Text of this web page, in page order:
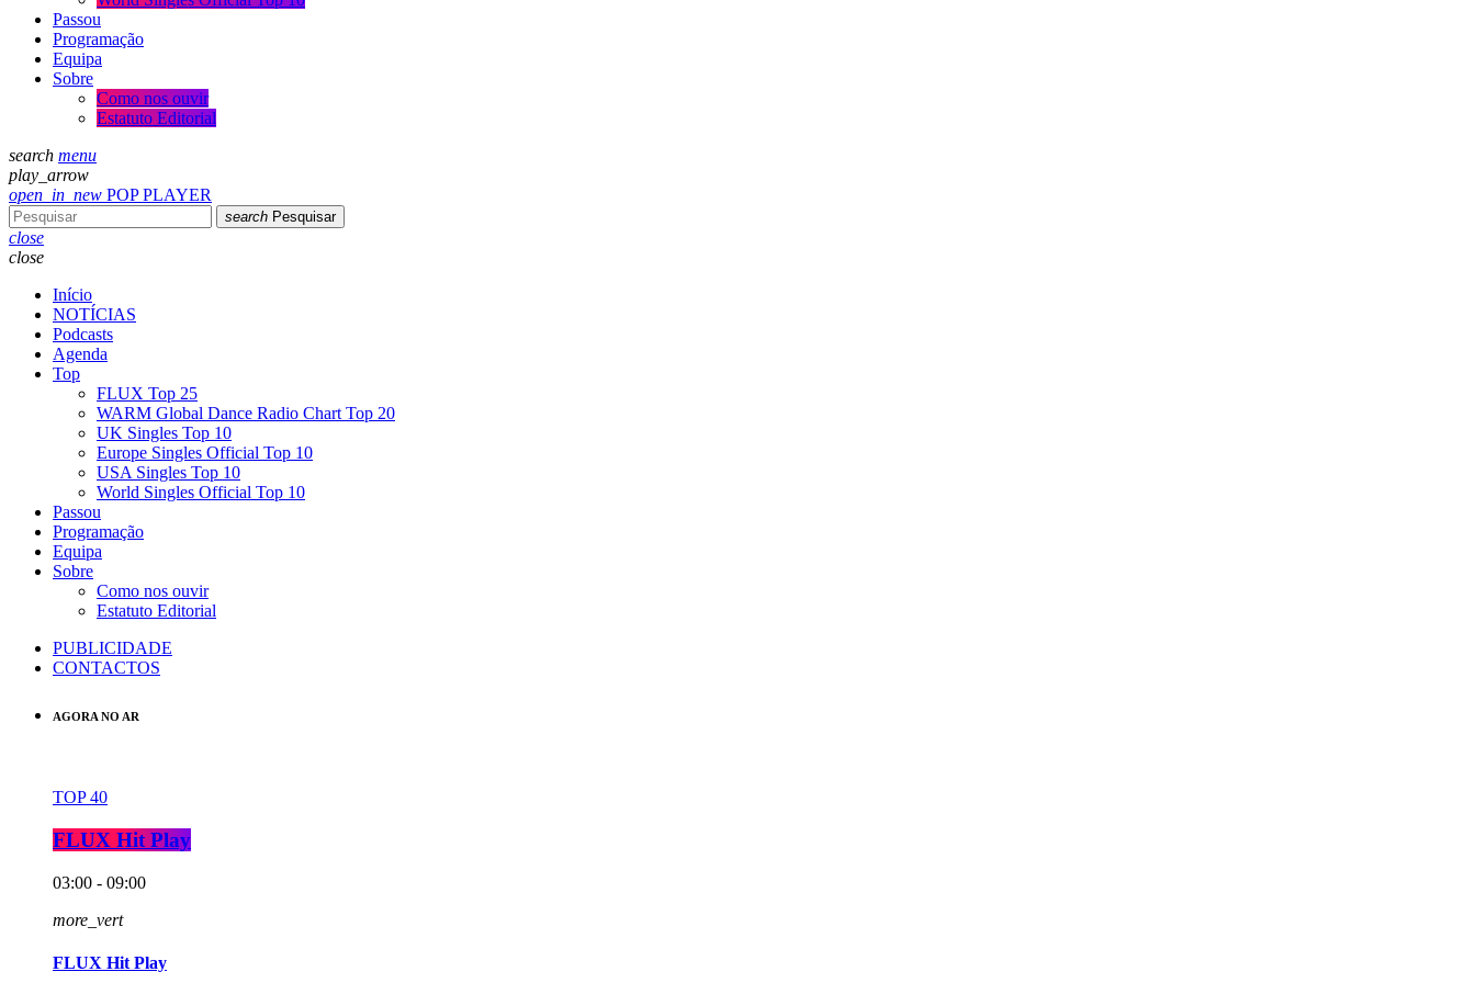
Passou
Programação
Equipa
Sobre
Como nos ouvir
Estatuto Editorial
search menu
play_arrow
open_in_new POP PLAYER
search Pesquisar
close
close
Início
NOTÍCIAS
Podcasts
Agenda
Top
FLUX Top 25
WARM Global Dance Radio Chart Top 20
UK Singles Top 10
Europe Singles Official Top 10
USA Singles Top 10
World Singles Official Top 10
Passou
Programação
Equipa
Sobre
Como nos ouvir
Estatuto Editorial
PUBLICIDADE
CONTACTOS
AGORA NO AR
TOP 40
FLUX Hit Play
03:00 - 09:00
more_vert
FLUX Hit Play